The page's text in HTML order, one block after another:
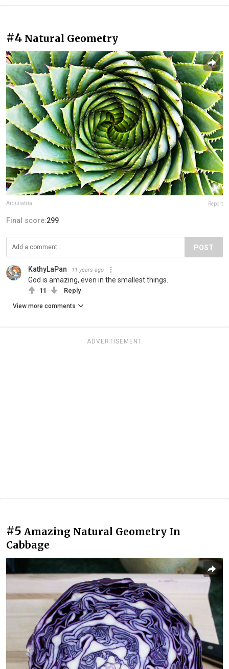
#4 Natural Geometry
Arquilatría Report
Final score:299
POST
KathyLaPan 11 years ago
God is amazing, even in the smallest things.
11 Reply
View more comments
ADVERTISEMENT
#5 Amazing Natural Geometry In
Cabbage